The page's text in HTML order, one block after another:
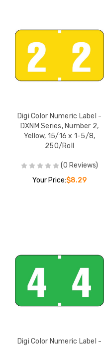
Digi Color Numeric Label -
DXNM Series, Number 2,
Yellow, 15/16 x 1-5/8,
250/Roll
(0 Reviews)
Your Price:$8.29
Digi Color Numeric Label -